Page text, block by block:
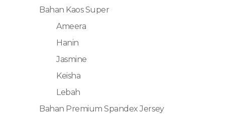
Bahan Kaos Super
Ameera
Hanin
Jasmine
Keisha
Lebah
Bahan Premium Spandex Jersey